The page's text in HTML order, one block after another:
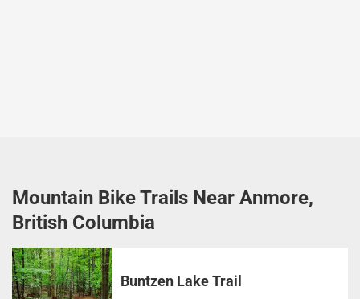
Mountain Bike Trails Near Anmore,
British Columbia
Buntzen Lake Trail